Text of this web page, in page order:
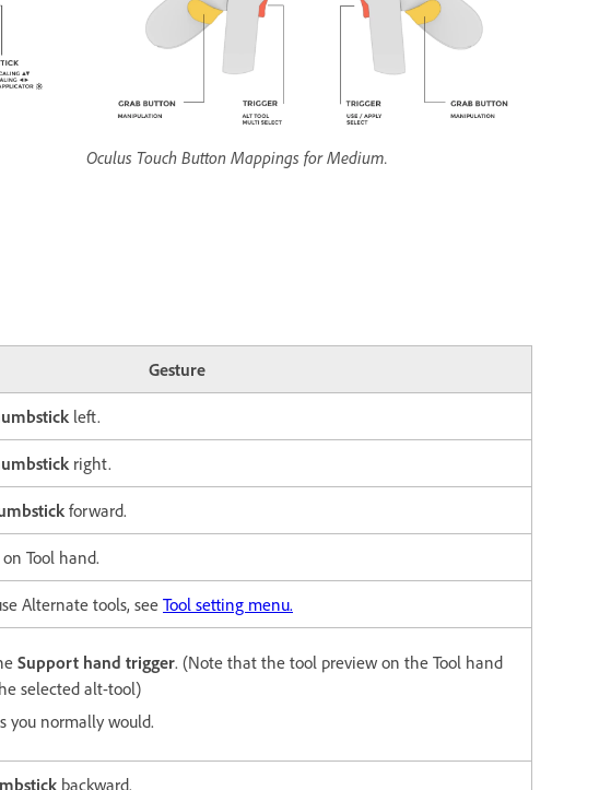
Oculus Touch Button Mappings for Medium.
Gesture
left.
right.
forward.
Tool hand.
Alternate tools, see Tool setting menu.
Support hand trigger. (Note that the tool preview on the Tool hand
selected alt-tool)
you normally would.
backward.